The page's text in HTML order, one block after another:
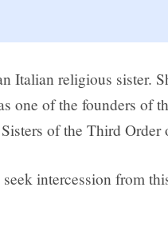
Italian religious sister.
one of the founders of
of the Third Order
intercession from